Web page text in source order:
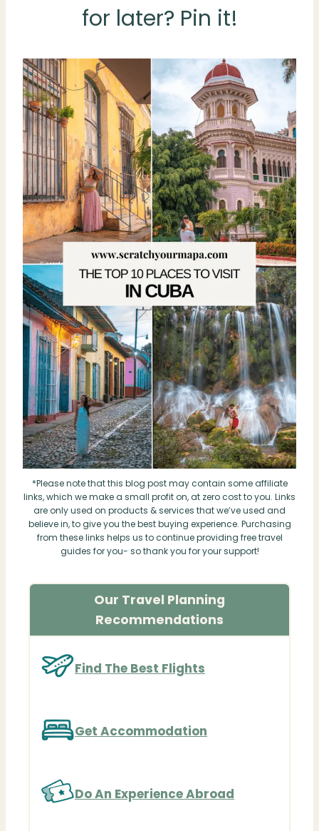
for later? Pin it!
*Please note that this blog post may contain some affiliate
links, which we make a small profit on, at zero cost to you. Links
are only used on products & services that we’ve used and
believe in, to give you the best buying experience. Purchasing
from these links helps us to continue providing free travel
guides for you- so thank you for your support!
Our Travel Planning
Recommendations
Find The Best Flights
Get Accommodation
Do An Experience Abroad